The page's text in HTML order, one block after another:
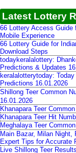
Latest Lottery
66 Lottery Access Guide
Mobile Experience
66 Lottery Guide for
Download Steps
todaykeralalottery:
Predictions & Updates
keralalotterytoday:
Predictions 16.01.2026
Shillong Teer Common
16.01.2026
Khanapara Teer
Khanapara Teer Hit
Meghalaya Teer Common
Main Bazar, Milan Night,
Expert Tips for Accurate
Live Shillong Teer